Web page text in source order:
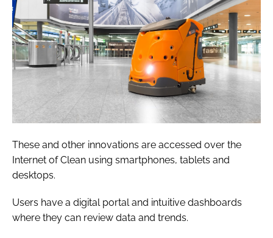
These and other innovations are accessed over the
Internet of Clean using smartphones, tablets and
desktops.
Users have a digital portal and intuitive dashboards
where they can review data and trends.